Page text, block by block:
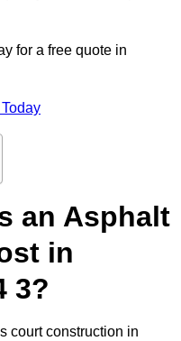
for a free quote in
an Asphalt
in
3?
court construction in